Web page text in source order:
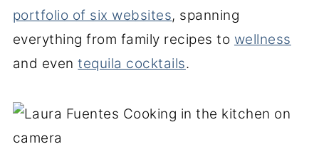
portfolio of six websites, spanning
everything from family recipes to wellness
and eventequila cocktails.